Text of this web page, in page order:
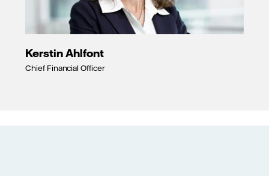
Kerstin Ahlfont
Chief Financial Officer